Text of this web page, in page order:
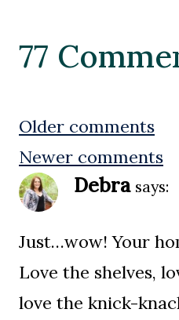
77
Comments
navigation
Older comments
Newer comments
Debra says:
Just…wow! Your
Love the shelves,
love the knick-